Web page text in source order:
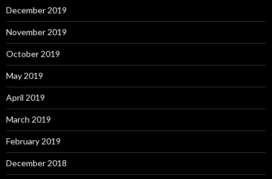
December 2019
November 2019
October 2019
May 2019
April 2019
March 2019
February 2019
December 2018